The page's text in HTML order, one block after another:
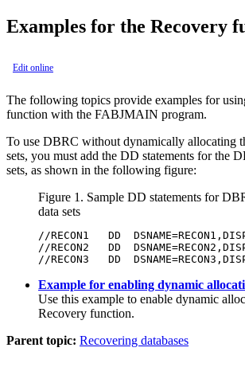
Examples for the Recovery
Edit online
The following topics provide examples for
function with the FABJMAIN program.
To use DBRC without dynamically allocating
sets, you must add the DD statements for the
sets, as shown in the following figure:
Figure 1. Sample DD statements for
data sets
//RECON1   DD
//RECON2   DD
//RECON3   DD
Example for enabling dynamic
Use this example to enable dynamic
Recovery function.
Parent topic: Recovering databases